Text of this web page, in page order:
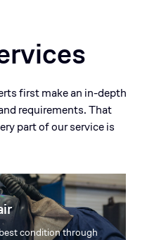
first make an in-depth
requirements. That
part of our service is
condition through